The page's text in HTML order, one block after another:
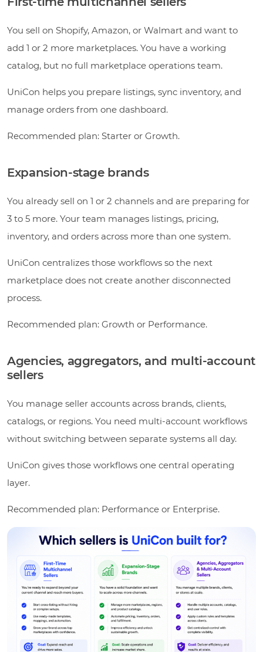
You sell on Shopify, Amazon, or Walmart and want to
add 1 or 2 more marketplaces. You have a working
catalog, but no full marketplace operations team.
UniCon helps you prepare listings, sync inventory, and
manage orders from one dashboard.
Recommended plan: Starter or Growth.
Expansion-stage brands
You already sell on 1 or 2 channels and are preparing for
3 to 5 more. Your team manages listings, pricing,
inventory, and orders across more than one system.
UniCon centralizes those workflows so the next
marketplace does not create another disconnected
process.
Recommended plan: Growth or Performance.
Agencies, aggregators, and multi-account
sellers
You manage seller accounts across brands, clients,
catalogs, or regions. You need multi-account workflows
without switching between separate systems all day.
UniCon gives those workflows one central operating
layer.
Recommended plan: Performance or Enterprise.